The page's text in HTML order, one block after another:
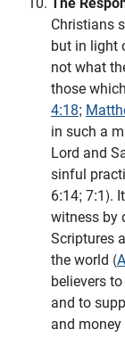
Christians
but in light
not what
those
4:18;
in such a
Lord and
sinful
6:14; 7:1).
witness by
Scriptures
the world (
believers
and to
and money